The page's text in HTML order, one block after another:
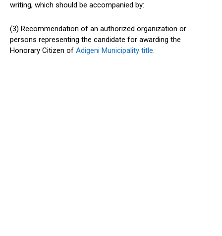
writing, which should be accompanied by:
(3) Recommendation of an authorized organization or
persons representing the candidate for awarding the
Honorary Citizen of Adigeni Municipality title.